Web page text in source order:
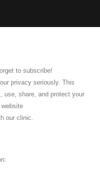
to subscribe!
privacy seriously. This
use, share, and protect your
website
our clinic.